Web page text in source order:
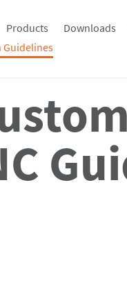
Products Downloads
Guidelines